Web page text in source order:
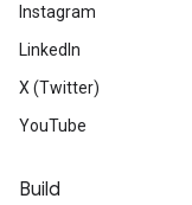
Instagram
LinkedIn
X (Twitter)
YouTube
Build